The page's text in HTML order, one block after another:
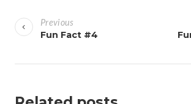
o
s
n
Previous
Fun Fact #4